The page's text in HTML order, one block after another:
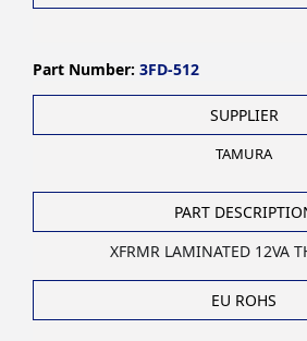
Part Number: 3FD-512
SUPPLIER
TAMURA
PART
XFRMR LAMINATED 12VA
EU ROHS